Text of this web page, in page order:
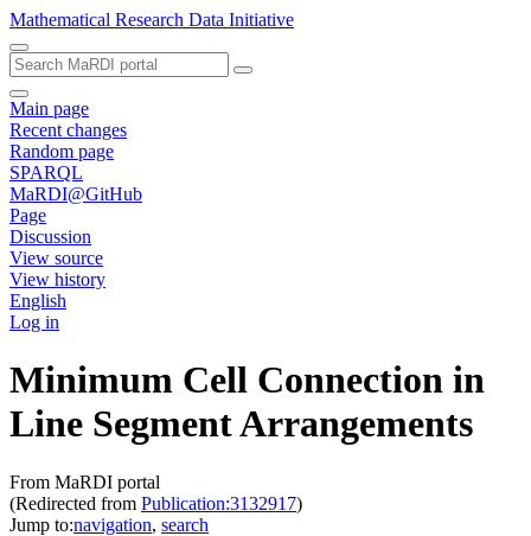
Mathematical Research Data Initiative
Main page
Recent changes
Random page
SPARQL
MaRDI@GitHub
Page
Discussion
View source
View history
English
Log in
Minimum Cell Connection in
Line Segment Arrangements
From MaRDI portal
(Redirected from Publication:3132917)
Jump to:navigation, search